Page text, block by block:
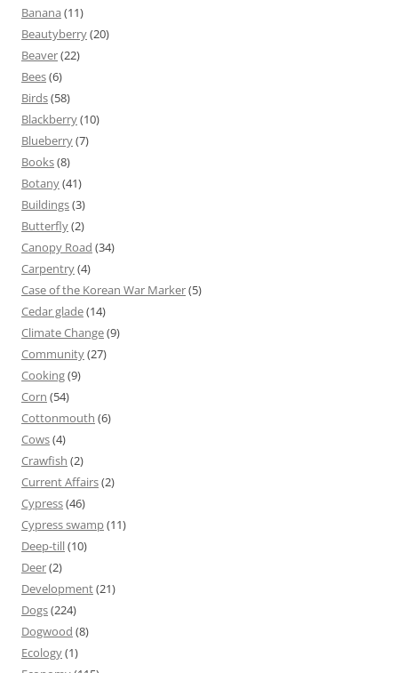
Banana (11)
Beautyberry(20)
Beaver(22)
Bees(6)
Birds(58)
Blackberry(10)
Blueberry(7)
Books(8)
Botany(41)
Buildings(3)
Butterfly(2)
Canopy Road (34)
Carpentry(4)
Case of the Korean War Marker(5)
Cedar glade(14)
Climate Change(9)
Community(27)
Cooking(9)
Corn (54)
Cottonmouth (6)
Cows(4)
Crawfish (2)
Current Affairs(2)
Cypress(46)
Cypress swamp(11)
Deep-till(10)
Deer(2)
Development(21)
Dogs(224)
Dogwood (8)
Ecology(1)